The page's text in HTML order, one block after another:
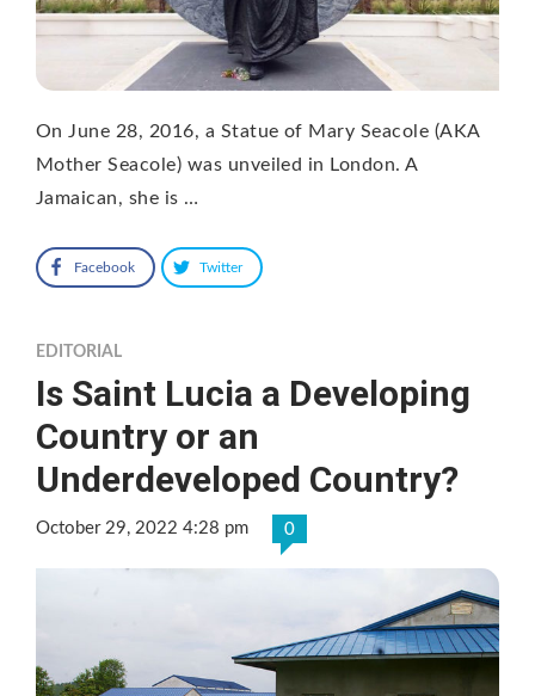
On June 28, 2016, a Statue of Mary Seacole (AKA
Mother Seacole) was unveiled in London. A
Jamaican, she is …
Facebook Twitter
EDITORIAL
Is Saint Lucia a Developing
Country or an
Underdeveloped Country?
October 29, 2022 4:28 pm 0